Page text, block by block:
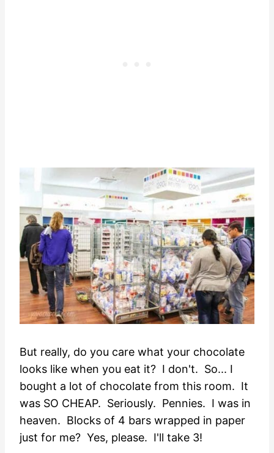
But really, do you care what your chocolate
looks like when you eat it? I don't. So... I
bought a lot of chocolate from this room. It
was SO CHEAP. Seriously. Pennies. I was in
heaven. Blocks of 4 bars wrapped in paper
just for me? Yes, please. I'll take 3!